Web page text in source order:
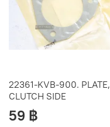
22361-KVB-900. PLATE,
CLUTCH SIDE
59 ฿